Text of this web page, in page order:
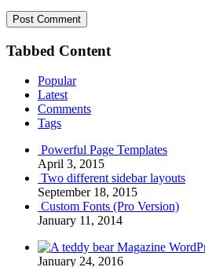
Tabbed Content
Popular
Latest
Comments
Tags
Powerful Page Templates
April 3, 2015
Two different sidebar layouts
September 18, 2015
Custom Fonts (Pro Version)
January 11, 2014
Magazine
January 24, 2016